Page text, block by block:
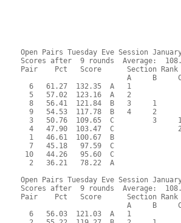
Open Pairs Tuesday Eve Session
Scores after  9 rounds  Average:
Pair    Pct   Score      Section
A     B
6   61.27  132.35  A   1
5   57.02  123.16  A   2
8   56.41  121.84  B   3     1
9   54.53  117.78  B   4     2
3   50.76  109.65  C         3
4   47.90  103.47  C
1   46.61  100.67  B
7   45.18   97.59  C
10   44.26   95.60  C
2   36.21   78.22  A
Open Pairs Tuesday Eve Session
Scores after  9 rounds  Average:
Pair    Pct   Score      Section
A     B
6   56.03  121.03  A   1